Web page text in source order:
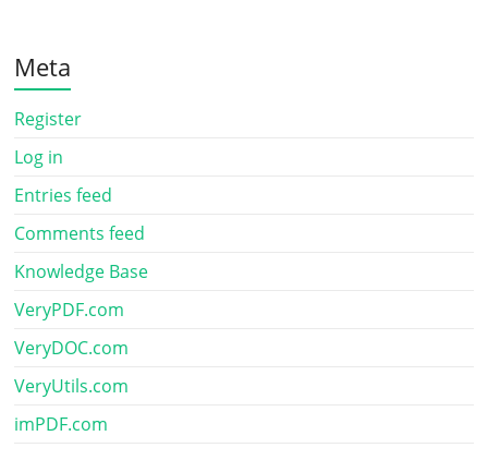
Meta
Register
Log in
Entries feed
Comments feed
Knowledge Base
VeryPDF.com
VeryDOC.com
VeryUtils.com
imPDF.com